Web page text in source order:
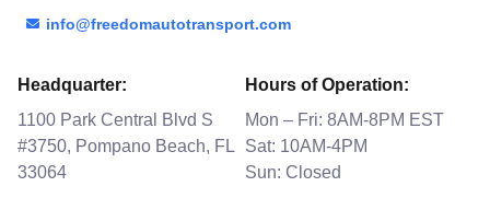
info@freedomautotransport.com
Headquarter:
1100 Park Central Blvd S
#3750, Pompano Beach, FL
33064
Hours of Operation:
Mon – Fri: 8AM-8PM EST
Sat: 10AM-4PM
Sun: Closed